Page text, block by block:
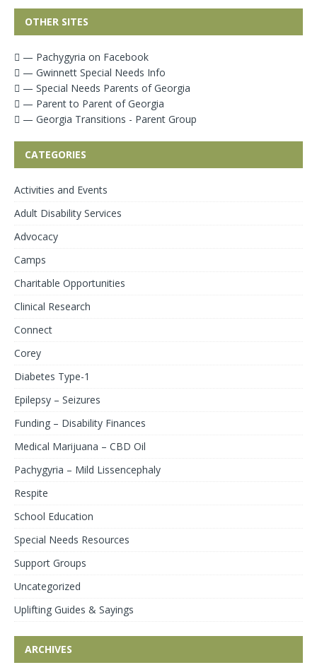
OTHER SITES
— Pachygyria on Facebook
— Gwinnett Special Needs Info
— Special Needs Parents of Georgia
— Parent to Parent of Georgia
— Georgia Transitions - Parent Group
CATEGORIES
Activities and Events
Adult Disability Services
Advocacy
Camps
Charitable Opportunities
Clinical Research
Connect
Corey
Diabetes Type-1
Epilepsy – Seizures
Funding – Disability Finances
Medical Marijuana – CBD Oil
Pachygyria – Mild Lissencephaly
Respite
School Education
Special Needs Resources
Support Groups
Uncategorized
Uplifting Guides & Sayings
ARCHIVES